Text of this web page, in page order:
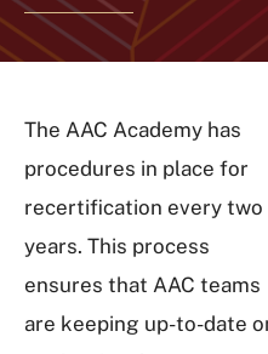
The AAC Academy has
procedures in place for
recertification every two
years. This process
ensures that AAC teams
are keeping up-to-date